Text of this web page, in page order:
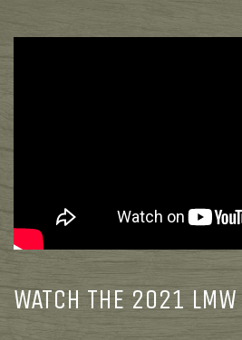
WATCH THE 2021